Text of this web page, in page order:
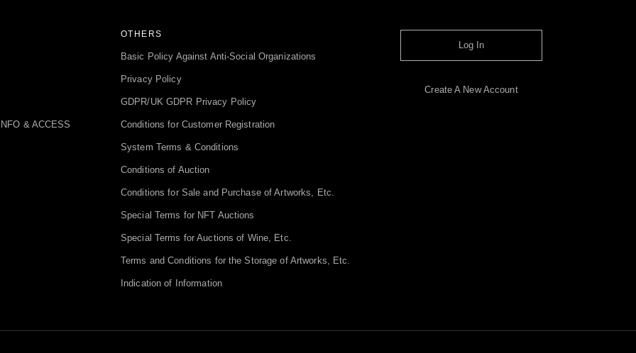
& ACCESS
OTHERS
Basic Policy Against Anti-Social Organizations
Privacy Policy
GDPR/UK GDPR Privacy Policy
Conditions for Customer Registration
System Terms & Conditions
Conditions of Auction
Conditions for Sale and Purchase of Artworks, Etc.
Special Terms for NFT Auctions
Special Terms for Auctions of Wine, Etc.
Terms and Conditions for the Storage of Artworks, Etc.
Indication of Information
Log In
Create A New Account